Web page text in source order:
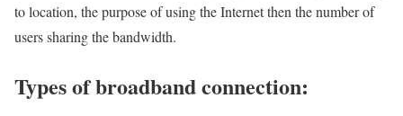
to location, the purpose of using the Internet then the number of
users sharing the bandwidth.
Types of broadband connection: